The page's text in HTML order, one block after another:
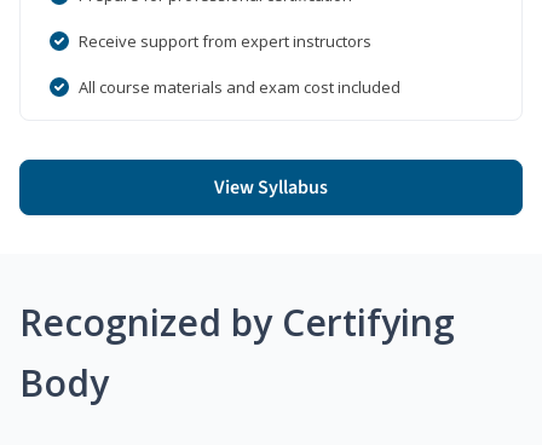
Receive support from expert instructors
All course materials and exam cost included
View Syllabus
Recognized by Certifying
Body